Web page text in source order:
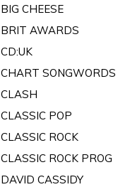
BIG CHEESE
BRIT AWARDS
CD:UK
CHART SONGWORDS
CLASH
CLASSIC POP
CLASSIC ROCK
CLASSIC ROCK PROG
DAVID CASSIDY